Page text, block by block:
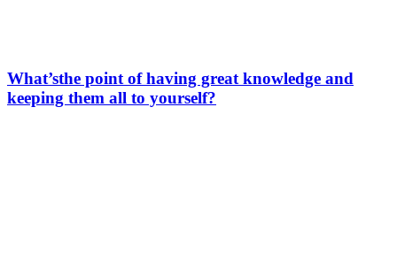
What’sthe point of having great knowledge and
keeping them all to yourself?